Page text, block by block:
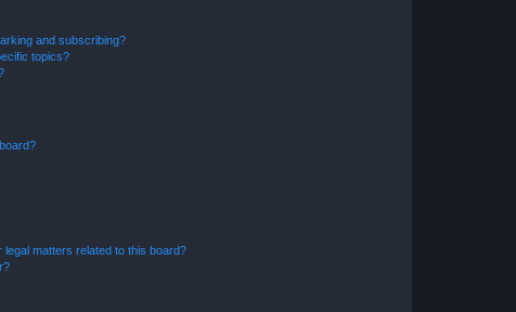
and subscribing?
topics?
matters related to this board?